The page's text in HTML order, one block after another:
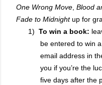
One Wrong Move Blood
Fade to Midnightup for
1) To win a book:
be entered to win
email address in
you if you’re the
five days after the